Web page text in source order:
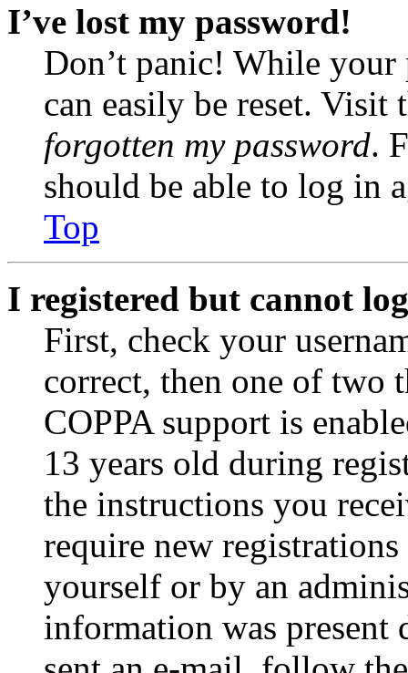
I’ve lost my password!
Don’t panic! While your
can easily be reset.
forgotten my password.
should be able to log in
Top
I registered but cannot
First, check your
correct, then one of two
COPPA support is
13 years old during
the instructions you
require new
yourself or by an
information was